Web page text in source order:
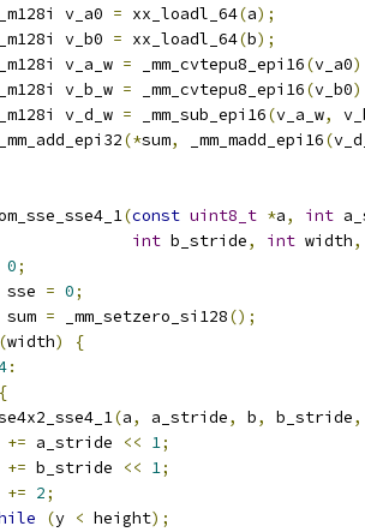
v_a0 = xx_loadl_64(a);
v_b0 = xx_loadl_64(b);
v_a_w = _mm_cvtepu8_epi16(v_a0
v_b_w = _mm_cvtepu8_epi16(v_b0
v_d_w = _mm_sub_epi16(v_a_w,
(*sum, _mm_madd_epi16(
(const uint8_t *a, int
int b_stride, int width,
0;
sse = 0;
sum
= _mm_setzero_si128();
(width)
{
:
{
(a, a_stride, b, b_stride,
+= a_stride << 1;
+= b_stride << 1;
+= 2;
(y < height);